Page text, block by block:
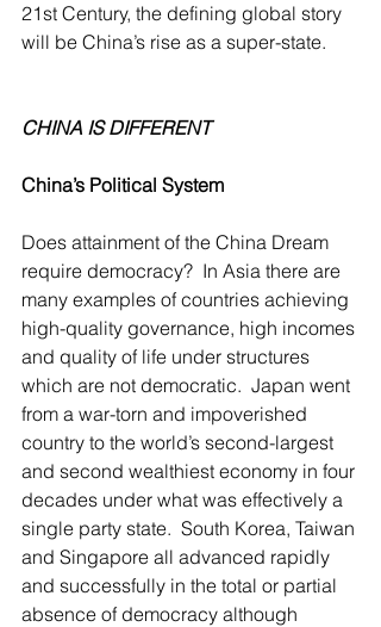
21st Century, the defining global story
will be China’s rise as a super-state.
CHINA IS DIFFERENT
China’s Political System
Does attainment of the China Dream
require democracy?  In Asia there are
many examples of countries achieving
high-quality governance, high incomes
and quality of life under structures
which are not democratic.  Japan went
from a war-torn and impoverished
country to the world’s second-largest
and second wealthiest economy in four
decades under what was effectively a
single party state.  South Korea, Taiwan
and Singapore all advanced rapidly
and successfully in the total or partial
absence of democracy although